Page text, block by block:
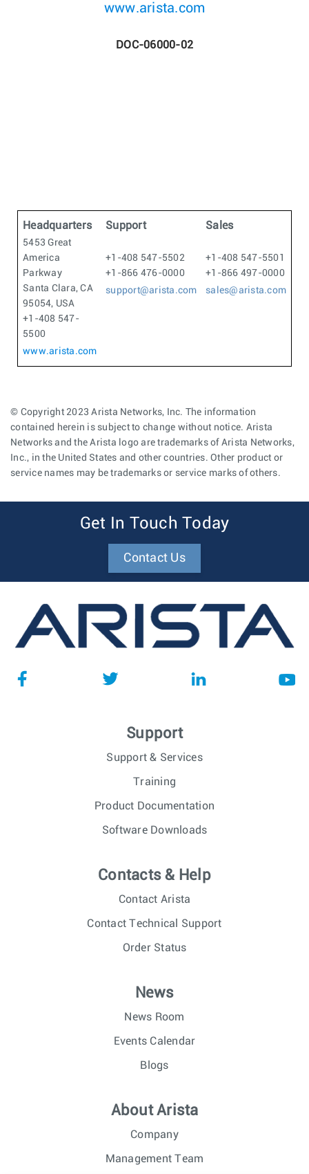
www.arista.com
DOC-06000-02
Headquarters
5453 Great
America
Parkway
Santa Clara, CA
95054, USA
+1-408 547-
5500
www.arista.com
Support
+1-408 547-5502
+1-866 476-0000
support@arista.com
Sales
+1-408 547-5501
+1-866 497-0000
sales@arista.com
© Copyright 2023 Arista Networks, Inc. The information
contained herein is subject to change without notice. Arista
Networks and the Arista logo are trademarks of Arista Networks,
Inc., in the United States and other countries. Other product or
service names may be trademarks or service marks of others.
Get In Touch Today
Contact Us
Support
Support & Services
Training
Product Documentation
Software Downloads
Contacts & Help
Contact Arista
Contact Technical Support
Order Status
News
News Room
Events Calendar
Blogs
About Arista
Company
Management Team